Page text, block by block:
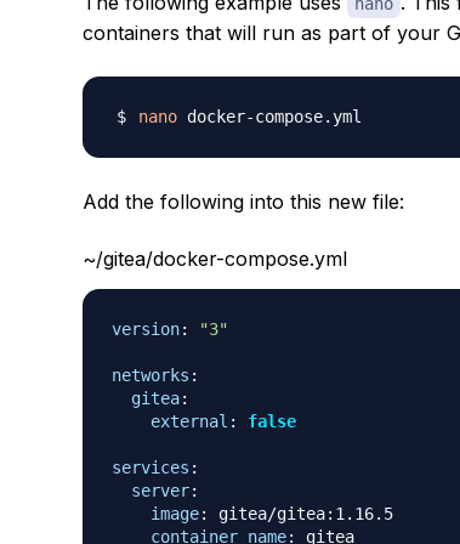
containers that will run as part of your
nano
Add the following into this new file:
~/gitea/docker-compose.yml
version: "3"
networks :
gitea:
external : false
services :
server:
image: gitea/gitea: 1.16.5
container_name: gitea